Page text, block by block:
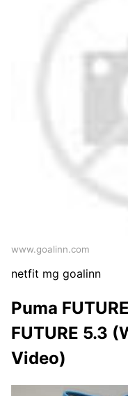
www.goalinn.com
netfit mg goalinn
Puma
FUTURE 5.3
Video)